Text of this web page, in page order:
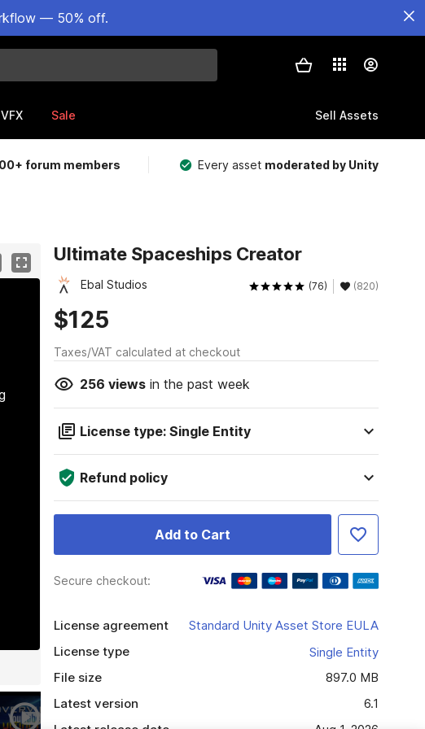
— 50% off.
VFX Sale Sell Assets
forum members Every asset moderated by Unity
Ultimate Spaceships Creator
Ebal Studios (76) (820)
$125
Taxes/VAT calculated at checkout
256 viewsin the past week
License type: Single Entity
Refund policy
Add to Cart
Secure checkout:
License agreement
Standard Unity Asset Store EULA
License type
Single Entity
File size
897.0 MB
Latest version
6.1